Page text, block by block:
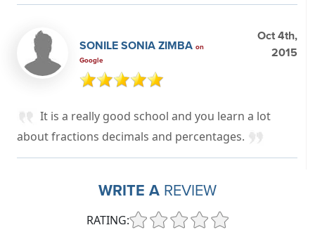
SONILE SONIA ZIMBA on
Google
Oct 4th,
2015
It is a really good school and you learn a lot
about fractions decimals and percentages.
WRITE A REVIEW
RATING: